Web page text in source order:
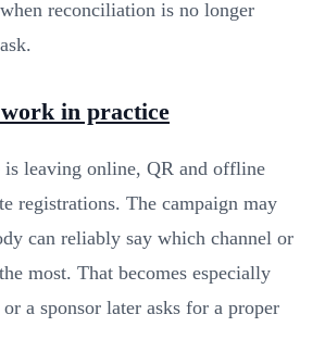
reconciliation is no longer
in practice
is leaving online, QR and offline
registrations. The campaign may
can reliably say which channel or
most. That becomes especially
a sponsor later asks for a proper